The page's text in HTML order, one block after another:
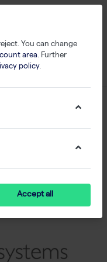
You can change
area. Further
policy.
Accept all